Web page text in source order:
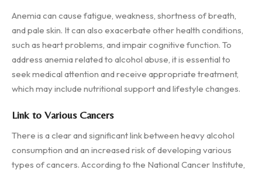
Anemia can cause fatigue, weakness, shortness of breath,
and pale skin. It can also exacerbate other health conditions,
such as heart problems, and impair cognitive function. To
address anemia related to alcohol abuse, it is essential to
seek medical attention and receive appropriate treatment,
which may include nutritional support and lifestyle changes.
Link to Various Cancers
There is a clear and significant link between heavy alcohol
consumption and an increased risk of developing various
types of cancers. According to the National Cancer Institute,